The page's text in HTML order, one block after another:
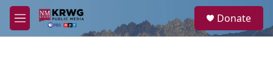
Skip to main content
M
e
a
Donate